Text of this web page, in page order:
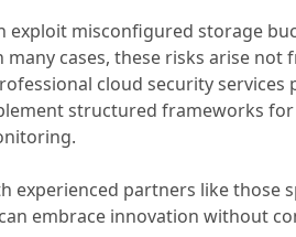
exploit misconfigured storage
many cases, these risks arise
cloud security
structured frameworks
experienced partners like those
embrace innovation without